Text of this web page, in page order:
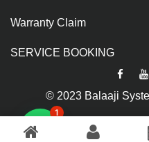
Warranty Claim
SERVICE BOOKING
© 2023 Balaaji
1